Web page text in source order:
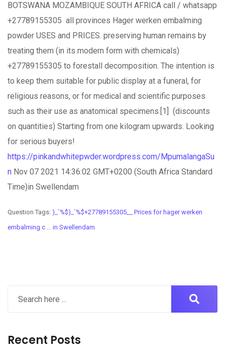
BOTSWANA MOZAMBIQUE SOUTH AFRICA call / whatsapp
+27789155305 all provinces Hager werken embalming
powder USES and PRICES. preserving human remains by
treating them (in its modern form with chemicals)
+27789155305 to forestall decomposition. The intention is
to keep them suitable for public display at a funeral, for
religious reasons, or for medical and scientific purposes
such as their use as anatomical specimens.[1] (discounts
on quantities) Starting from one kilogram upwards. Looking
for serious buyers!
https://pinkandwhitepwder.wordpress.com/MpumalangaSu
n Nov 07 2021 14:36:02 GMT+0200 (South Africa Standard
Time)in Swellendam
Question Tags: )_`%$)_`%$+27789155305__ Prices for hager werken
embalming c ... in Swellendam
Recent Posts